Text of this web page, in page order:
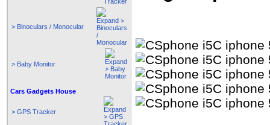
> Binoculars / Monocular
> Baby Monitor
Cars Gadgets House
> GPS Tracker